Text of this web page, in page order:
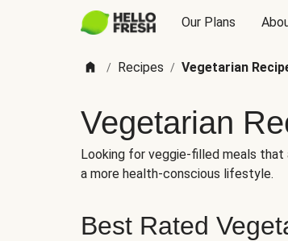
Our Plans
/ Recipes / Vegetarian
Vegetarian
Looking for veggie-filled meals
a more health-conscious lifestyle.
Best Rated